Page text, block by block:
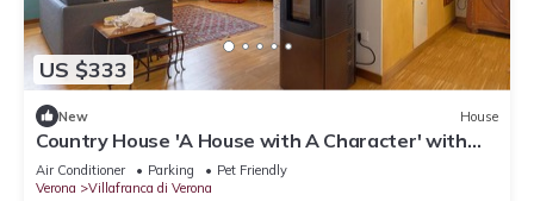
US $333
New House
Country House 'A House with A Character' with
Mountain View, Wi-Fi, and Air Conditioning
Air Conditioner Parking
Pet Friendly
Verona
Villafranca di Verona